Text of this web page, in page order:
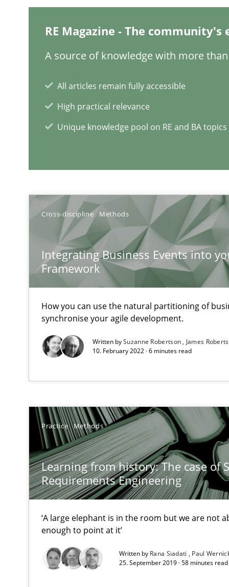
RE Magazine - The
A source of knowledge with more
All articles remain fully accessible
High practical relevance
Unique knowledge pool on RE and BA topics
Cross-discipline Methods
Integrating Business Events into
Framework
How you can use the natural partitioning of
synchronise your agile development.
Written bySuzanne Robertson
James
10. February 2022 · 6 minutes read
Practice Methods
Learning from history: The case of
Requirements Engineering
‘A large elephant is in the room but we are not
enough to point at it’
Written by Rana Siadati Paul
25. September 2019 · 58 minutes read
Requirements Reuse
RMMi 1.0: A New Maturity Model for Requirements
A Maturity Path for Trustworthy Requirements in the
A source of knowledge with more than
All articles remain fully accessible
High practical relevance
Unique knowledge pool on RE and BA topics
Sharing My Doubts on Shall / Should / Will etc.
When shall does not need to be must
Reverse Modeling and Up-To-Date Evolution of
Tracing Change Requests
From Requirements to Code
Using AI to discover more innovative requirements
Revisiting models of creativity for AI
When the rubber hits the road
Improving requirements quality by effort estimates